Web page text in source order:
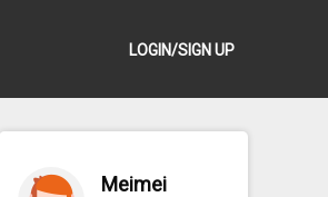
LOGIN/SIGN UP
Meimei